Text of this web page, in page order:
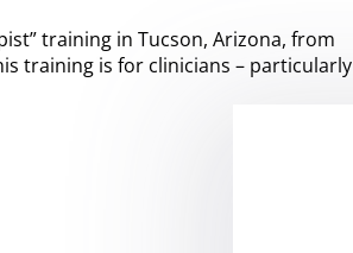
training in Tucson, Arizona, from
training is for clinicians – particularly